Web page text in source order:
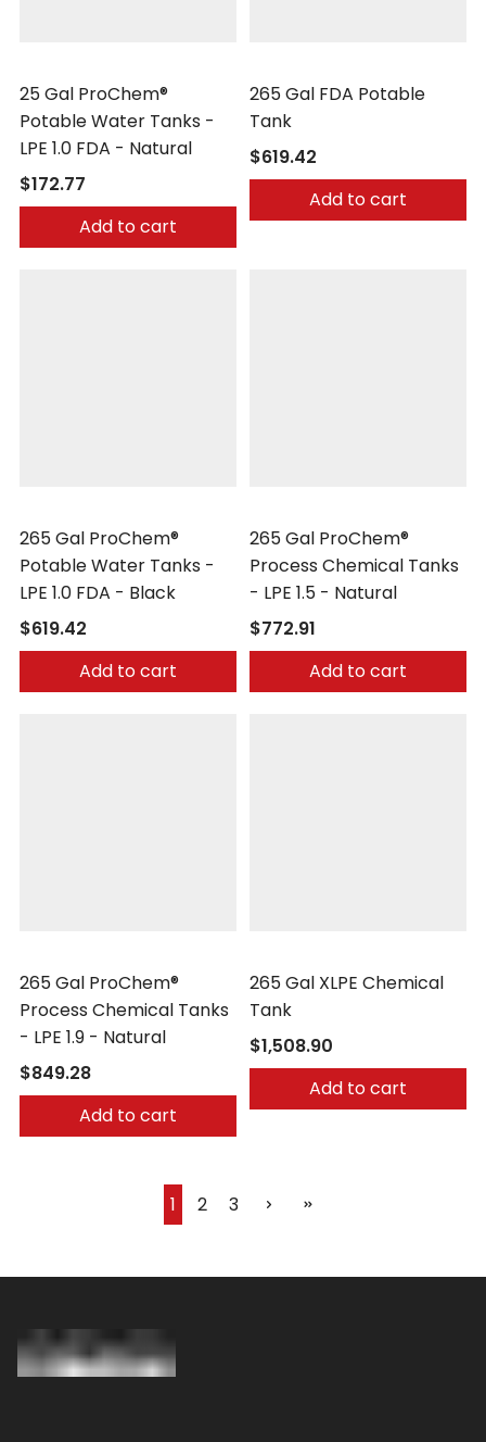
25 Gal ProChem®
Potable Water Tanks -
LPE 1.0 FDA - Natural
$172.77
Add to cart
265 Gal FDA Potable
Tank
$619.42
Add to cart
265 Gal ProChem®
Potable Water Tanks -
LPE 1.0 FDA - Black
$619.42
Add to cart
265 Gal ProChem®
Process Chemical Tanks
- LPE 1.5 - Natural
$772.91
Add to cart
265 Gal ProChem®
Process Chemical Tanks
- LPE 1.9 - Natural
$849.28
Add to cart
265 Gal XLPE Chemical
Tank
$1,508.90
Add to cart
1 2 3